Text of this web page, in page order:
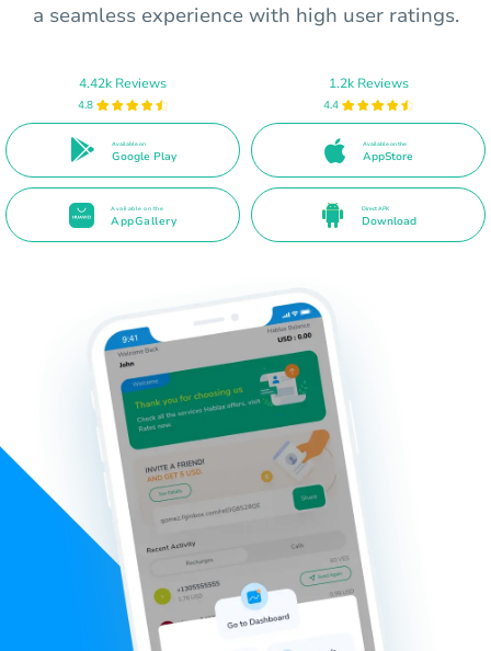
a seamless experience with high user ratings.
4.42k Reviews
4.8
Available on
Google Play
1.2k Reviews
4.4
Available on the
AppStore
Available on the
AppGallery
Direct APK
Download